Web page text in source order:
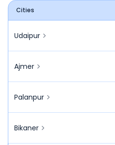
Cities
Udaipur
Ajmer
Palanpur
Bikaner